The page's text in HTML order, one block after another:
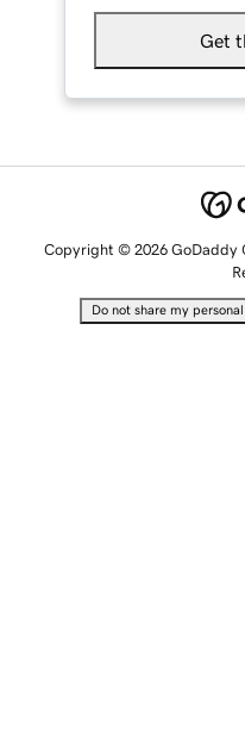
Get
Copyright © 2026 GoDaddy
Do not share my